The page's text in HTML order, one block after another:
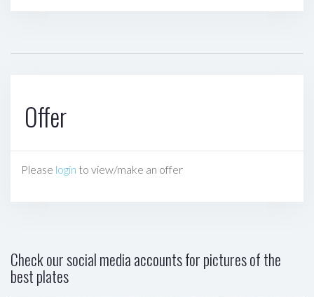
Offer
Please login to view/make an offer
Check our social media accounts for pictures of the
best plates